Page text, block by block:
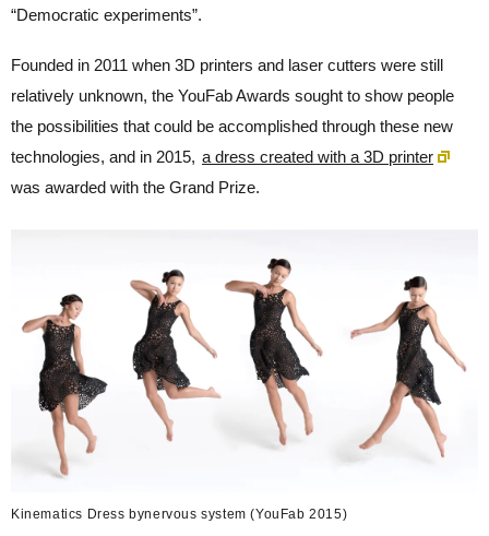
“Democratic experiments”.
Founded in 2011 when 3D printers and laser cutters were still
relatively unknown, the YouFab Awards sought to show people
the possibilities that could be accomplished through these new
technologies, and in 2015, a dress created with a 3D printer
was awarded with the Grand Prize.
Kinematics Dress bynervous system (YouFab 2015)